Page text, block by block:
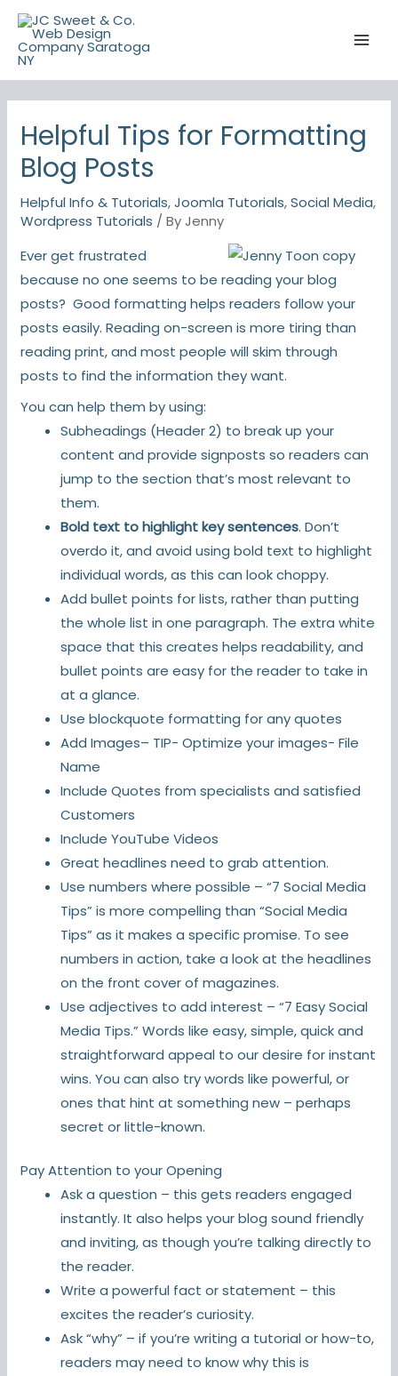
Skip
content
Helpful Tips for Formatting
Blog Posts
Helpful Info & Tutorials,Joomla Tutorials,Social Media,
Wordpress Tutorials / ByJenny
Ever get frustrated
because no one seems to be reading your blog
posts? Good formatting helps readers follow your
posts easily. Reading on-screen is more tiring than
reading print, and most people will skim through
posts to find the information they want.
You can help them by using:
Subheadings (Header 2) to break up your
content and provide signposts so readers can
jump to the section that’s most relevant to
them.
Bold text to highlight key sentences. Don’t
overdo it, and avoid using bold text to highlight
individual words, as this can look choppy.
Add bullet points for lists, rather than putting
the whole list in one paragraph. The extra white
space that this creates helps readability, and
bullet points are easy for the reader to take in
at a glance.
Use blockquote formatting for any quotes
Add Images– TIP- Optimize your images- File
Name
Include Quotes from specialists and satisfied
Customers
Include YouTube Videos
Great headlines need to grab attention.
Use numbers where possible – “7 Social Media
Tips” is more compelling than “Social Media
Tips” as it makes a specific promise. To see
numbers in action, take a look at the headlines
on the front cover of magazines.
Use adjectives to add interest – “7 Easy Social
Media Tips.” Words like easy, simple, quick and
straightforward appeal to our desire for instant
wins. You can also try words like powerful, or
ones that hint at something new – perhaps
secret or little-known.
Pay Attention to your Opening
Ask a question – this gets readers engaged
instantly. It also helps your blog sound friendly
and inviting, as though you’re talking directly to
the reader.
Write a powerful fact or statement – this
excites the reader’s curiosity.
Ask “why” – if you’re writing a tutorial or how-to,
readers may need to know why this is